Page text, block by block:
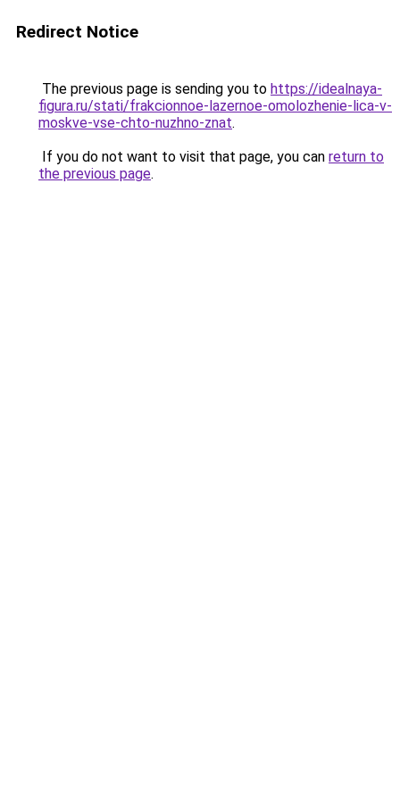
Redirect Notice
The previous page is sending you to https://idealnaya-
figura.ru/stati/frakcionnoe-lazernoe-omolozhenie-lica-v-
moskve-vse-chto-nuzhno-znat.
If you do not want to visit that page, you can return to
the previous page.